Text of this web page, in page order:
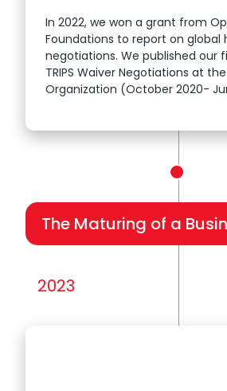
In 2022, we won a grant from
Foundations to report on global
negotiations. We published our
TRIPS Waiver Negotiations at
Organization (October 2020-
2023
The Maturing of a